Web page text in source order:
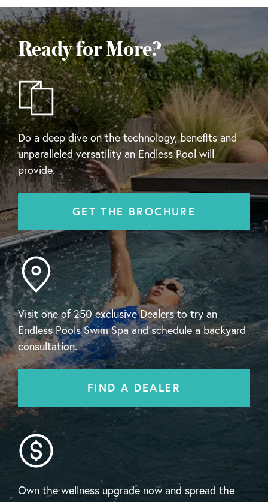
Ready for More?
Do a deep dive on the technology, benefits and
unparalleled versatility an Endless Pool will
provide.
GET THE BROCHURE
Visit one of 250 exclusive Dealers to try an
Endless Pools Swim Spa and schedule a backyard
consultation.
FIND A DEALER
Own the wellness upgrade now and spread the